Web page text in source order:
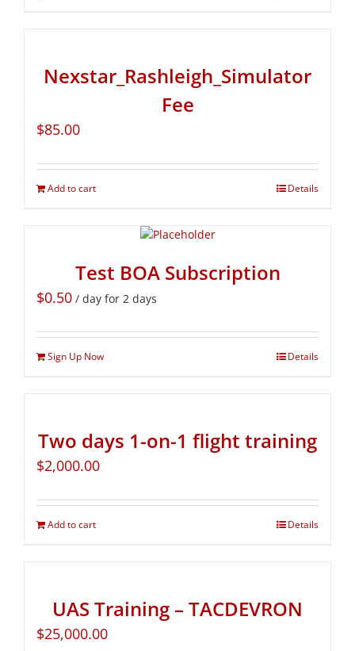
Nexstar_Rashleigh_Simulator
Fee
$85.00
Add to cart Details
Test BOA Subscription
$0.50 / day for 2 days
Sign Up Now Details
Two days 1-on-1 flight training
$2,000.00
Add to cart Details
UAS Training – TACDEVRON
$25,000.00